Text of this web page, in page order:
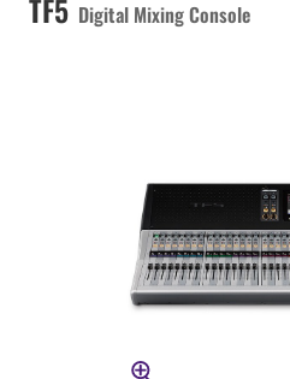
TF5 Digital Mixing Console